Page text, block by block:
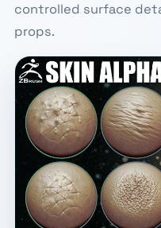
controlled surface
props.